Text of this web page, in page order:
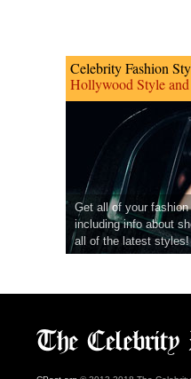
Celebrity Fashion
Hollywood Style
Get all of your
including info about
all of the latest styles!